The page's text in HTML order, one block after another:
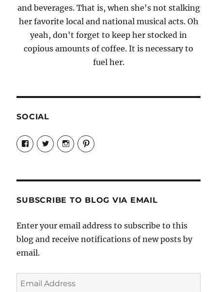
and beverages. That is, when she's not stalking
her favorite local and national musical acts. Oh
yeah, don't forget to keep her stocked in
copious amounts of coffee. It is necessary to
fuel her.
SOCIAL
View
Candrels-
Crafts-
Characters-
on
View
@AndreaCoventry’s
profile
View
candrelsccc’s
profile
View
andreacoventry’s
SUBSCRIBE TO BLOG VIA EMAIL
Enter your email address to subscribe to this
blog and receive notifications of new posts by
email.
Email